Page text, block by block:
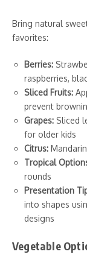
Bring natural
favorites:
Berries:
raspberries,
Sliced Fruits:
prevent
Grapes: Sliced
for older kids
Citrus:
Tropical
rounds
Presentation
into shapes
designs
Vegetable